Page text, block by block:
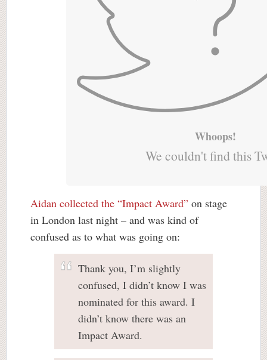
Whoops!
We couldn't find this
Aidan collected the “Impact Award” on stage
in London last night – and was kind of
confused as to what was going on:
Thank you, I’m slightly
confused, I didn’t know I was
nominated for this award. I
didn’t know there was an
Impact Award.